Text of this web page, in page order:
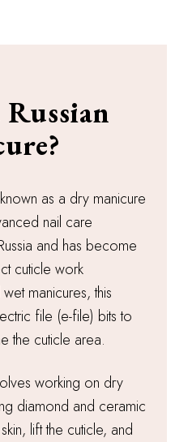
as a dry manicure
nail care
and has become
cuticle work
manicures, this
file (e-file) bits to
the cuticle area.
working on dry
diamond and ceramic
lift the cuticle, and